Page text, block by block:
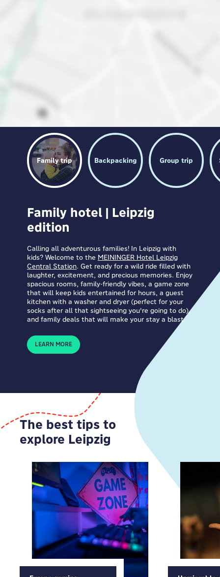
Family trip Backpacking Group trip
Family hotel | Leipzig
edition
Calling all adventurous families! In Leipzig with
kids? Welcome to the MEININGER Hotel Leipzig
Central Station. Get ready for a wild ride filled with
laughter, excitement, and precious memories. Enjoy
spacious rooms, family-friendly vibes, a game zone
that will keep kids entertained for hours, a guest
kitchen with a washer and dryer (perfect for your
socks after all that sightseeing you're going to do),
and family deals that will make your stay a blast.
LEARN MORE
The best tips to
explore Leipzig